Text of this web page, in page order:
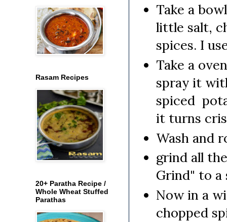
Take a
little salt,
spices. I
Take a
spray it
spiced
it turns
Wash and
grind all
Grind" to a
Now in a
chopped
Rasam Recipes
20+ Paratha Recipe /
Whole Wheat Stuffed
Parathas